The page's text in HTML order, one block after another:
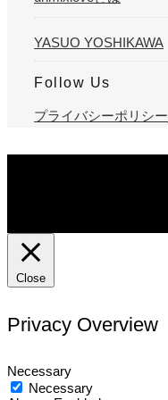
YASUO YOSHIKAWA
Follow Us
プライバシーポリシー
Close
Privacy Overview
Necessary
Necessary